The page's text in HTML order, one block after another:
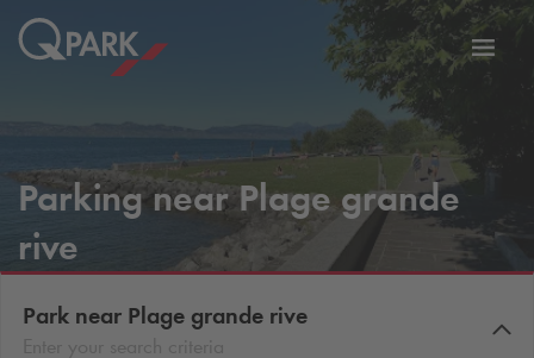
Parking near Plage grande
rive
Park near Plage grande rive